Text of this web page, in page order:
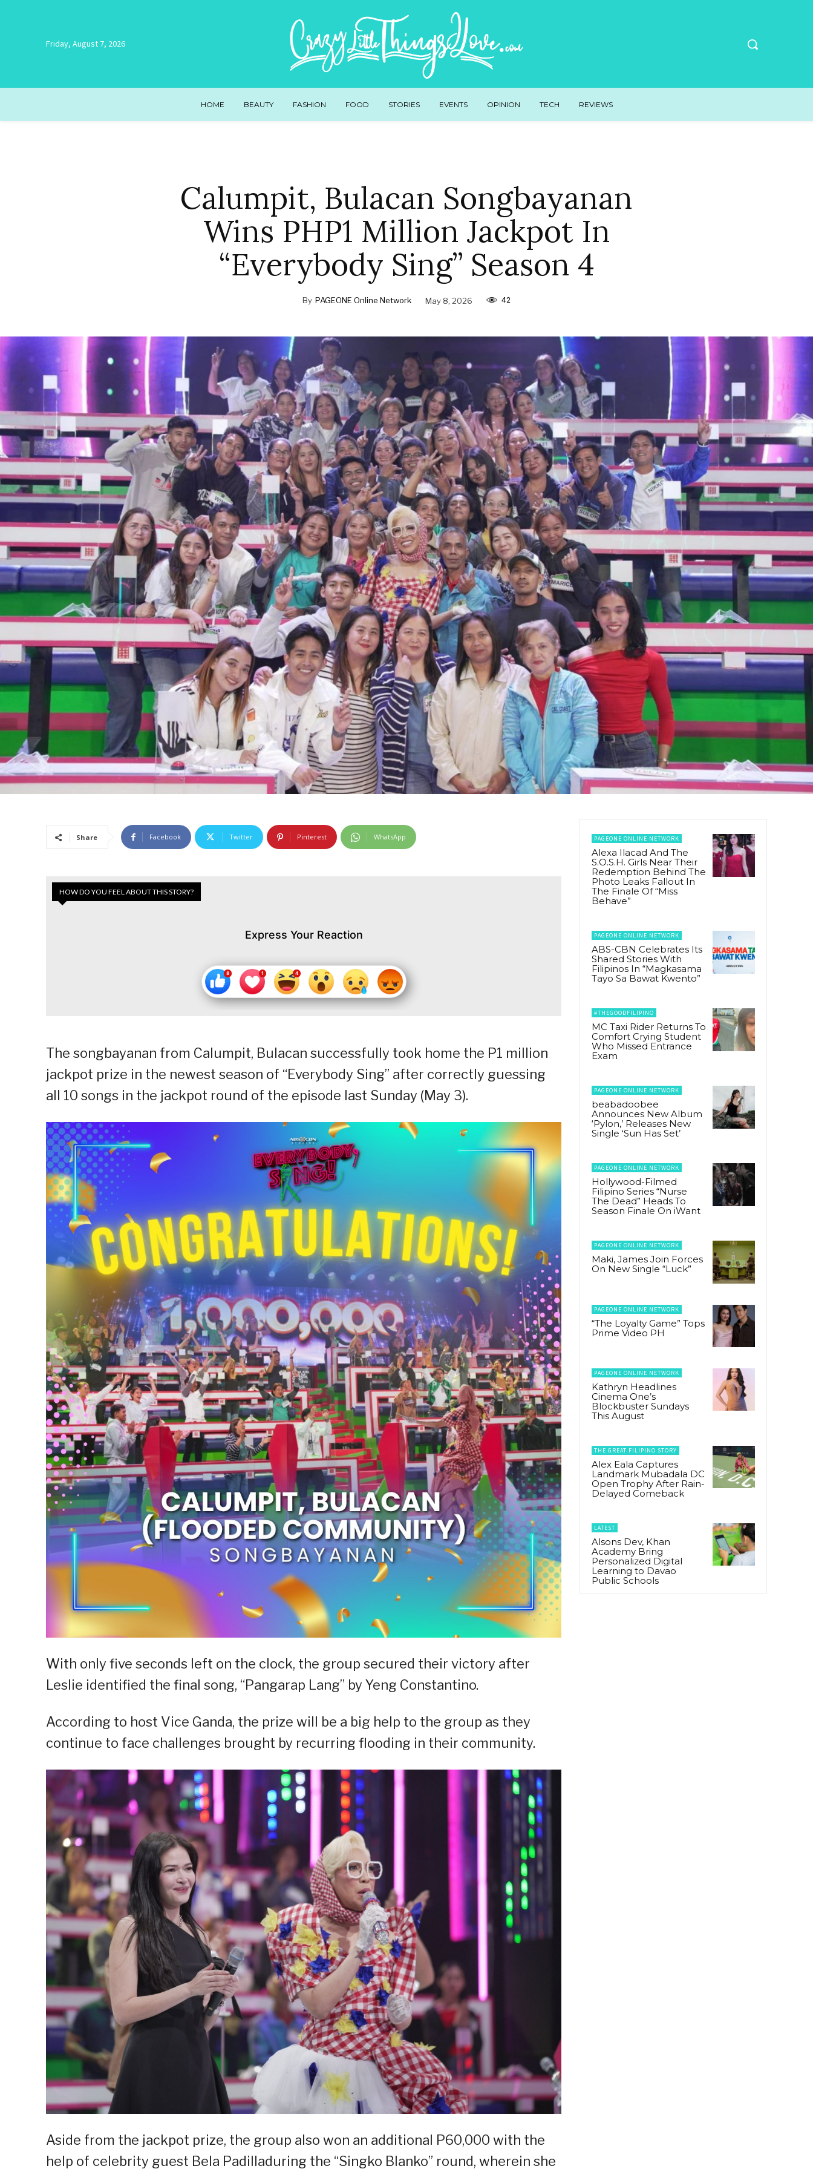
Friday, August 7, 2026
HOME BEAUTY FASHION FOOD STORIES EVENTS OPINION TECH REVIEWS
Calumpit, Bulacan Songbayanan
Wins PHP1 Million Jackpot In
“Everybody Sing” Season 4
By PAGEONE Online Network May 8, 2026 42
Share Facebook Twitter Pinterest WhatsApp
HOW DO YOU FEEL ABOUT THIS STORY?
Express Your Reaction
The songbayanan from Calumpit, Bulacan successfully took home the P1 million
jackpot prize in the newest season of “Everybody Sing” after correctly guessing
all 10 songs in the jackpot round of the episode last Sunday (May 3).
With only five seconds left on the clock, the group secured their victory after
Leslie identified the final song, “Pangarap Lang” by Yeng Constantino.
According to host Vice Ganda, the prize will be a big help to the group as they
continue to face challenges brought by recurring flooding in their community.
Aside from the jackpot prize, the group also won an additional P60,000 with the
help of celebrity guest Bela Padilladuring the “Singko Blanko” round, wherein she
PAGEONE ONLINE NETWORK
Alexa Ilacad And The
S.O.S.H. Girls Near Their
Redemption Behind The
Photo Leaks Fallout In
The Finale Of “Miss
Behave”
PAGEONE ONLINE NETWORK
ABS-CBN Celebrates Its
Shared Stories With
Filipinos In “Magkasama
Tayo Sa Bawat Kwento”
#THEGOODFILIPINO
MC Taxi Rider Returns To
Comfort Crying Student
Who Missed Entrance
Exam
PAGEONE ONLINE NETWORK
beabadoobee
Announces New Album
‘Pylon,’ Releases New
Single ‘Sun Has Set’
PAGEONE ONLINE NETWORK
Hollywood-Filmed
Filipino Series “Nurse
The Dead” Heads To
Season Finale On iWant
PAGEONE ONLINE NETWORK
Maki, James Join Forces
On New Single “Luck”
PAGEONE ONLINE NETWORK
“The Loyalty Game” Tops
Prime Video PH
PAGEONE ONLINE NETWORK
Kathryn Headlines
Cinema One’s
Blockbuster Sundays
This August
THE GREAT FILIPINO STORY
Alex Eala Captures
Landmark Mubadala DC
Open Trophy After Rain-
Delayed Comeback
LATEST
Alsons Dev, Khan
Academy Bring
Personalized Digital
Learning to Davao
Public Schools